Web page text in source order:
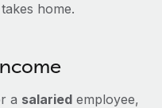
home.
a salaried employee,